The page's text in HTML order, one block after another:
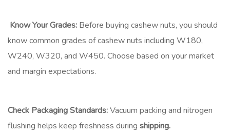
Know Your Grades: Before buying cashew nuts, you should
know common grades of cashew nuts including W180,
W240, W320, and W450. Choose based on your market
and margin expectations.
Check Packaging Standards:Vacuum packing and nitrogen
flushing helps keep freshness during shipping.